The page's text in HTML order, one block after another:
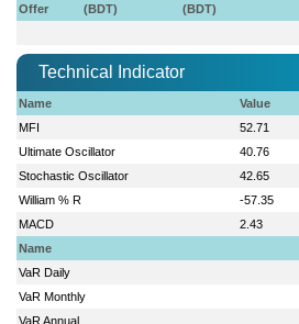
Offer
(BDT)
(BDT)
Technical Indicator
Name Value
MFI
52.71
Ultimate Oscillator
40.76
Stochastic Oscillator
42.65
William % R
-57.35
MACD
2.43
Name
VaR Daily
VaR Monthly
VaR Annual